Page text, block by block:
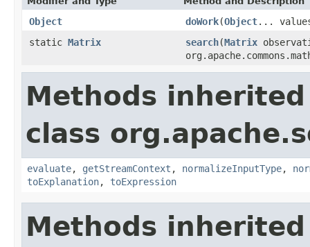
Object doWork(Object...
static Matrix search(Matrix
Methods
class
evaluate, getStreamContext , normalizeInputType,
toExplanation, toExpression
Methods